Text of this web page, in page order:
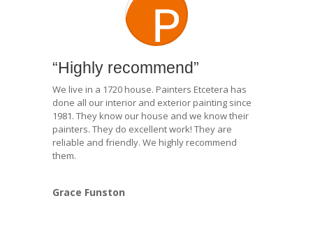
“Highly recommend”
We live in a 1720 house. Painters Etcetera has
done all our interior and exterior painting since
1981. They know our house and we know their
painters. They do excellent work! They are
reliable and friendly. We highly recommend
them.
Grace Funston